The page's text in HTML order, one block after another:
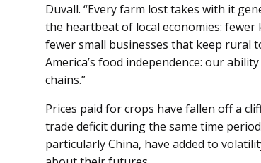
Duvall. “Every farm lost takes with it
the heartbeat of local economies:
fewer small businesses that keep rural
America’s food independence: our
chains.”
Prices paid for crops have fallen off a
trade deficit during the same time
particularly China, have added to